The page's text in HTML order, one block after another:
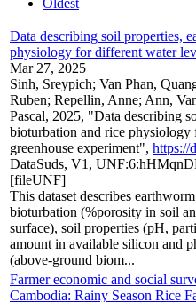
Data describing soil properties,
physiology for different water
Mar 27, 2025
Sinh, Sreypich; Van Phan,
Ruben; Repellin, Anne; Ann,
Pascal, 2025, "Data describing
bioturbation and rice
greenhouse experiment", https://
DataSuds, V1,
[fileUNF]
This dataset describes
bioturbation (%porosity in soil
surface), soil properties (pH,
amount in available silicon and
(above-ground biom...
Farmer economic and social
Cambodia: Rainy Season Rice